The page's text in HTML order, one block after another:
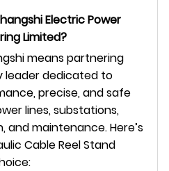
Electric Power
Limited?
means partnering
leader dedicated to
precise, and safe
lines, substations,
maintenance. Here’s
Cable Reel Stand